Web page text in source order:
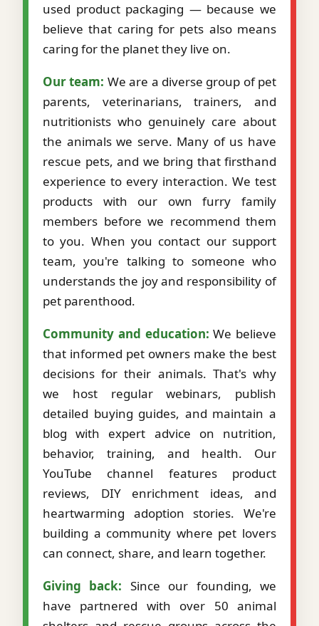
used product packaging — because we
believe that caring for pets also means
caring for the planet they live on.
Our team: We are a diverse group of pet
parents, veterinarians, trainers, and
nutritionists who genuinely care about
the animals we serve. Many of us have
rescue pets, and we bring that firsthand
experience to every interaction. We test
products with our own furry family
members before we recommend them
to you. When you contact our support
team, you're talking to someone who
understands the joy and responsibility of
pet parenthood.
Community and education: We believe
that informed pet owners make the best
decisions for their animals. That's why
we host regular webinars, publish
detailed buying guides, and maintain a
blog with expert advice on nutrition,
behavior, training, and health. Our
YouTube channel features product
reviews, DIY enrichment ideas, and
heartwarming adoption stories. We're
building a community where pet lovers
can connect, share, and learn together.
Giving back: Since our founding, we
have partnered with over 50 animal